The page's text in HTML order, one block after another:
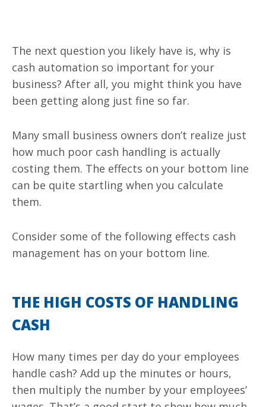
The next question you likely have is, why is
cash automation so important for your
business? After all, you might think you have
been getting along just fine so far.
Many small business owners don’t realize just
how much poor cash handling is actually
costing them. The effects on your bottom line
can be quite startling when you calculate
them.
Consider some of the following effects cash
management has on your bottom line.
THE HIGH COSTS OF HANDLING
CASH
How many times per day do your employees
handle cash? Add up the minutes or hours,
then multiply the number by your employees’